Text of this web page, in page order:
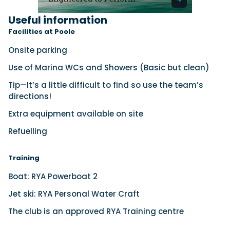
Useful information
Facilities at Poole
Onsite parking
Use of Marina WCs and Showers (Basic but clean)
Tip—It’s a little difficult to find so use the team’s
directions!
Extra equipment available on site
Refuelling
Training
Boat: RYA Powerboat 2
Jet ski: RYA Personal Water Craft
The club is an approved RYA Training centre